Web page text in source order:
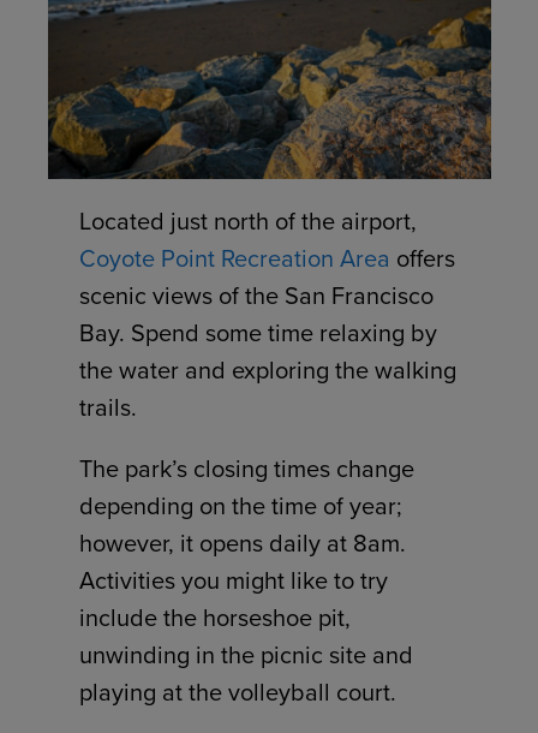
Located just north of the airport,
Coyote Point Recreation Area offers
scenic views of the San Francisco
Bay. Spend some time relaxing by
the water and exploring the walking
trails.
The park’s closing times change
depending on the time of year;
however, it opens daily at 8am.
Activities you might like to try
include the horseshoe pit,
unwinding in the picnic site and
playing at the volleyball court.